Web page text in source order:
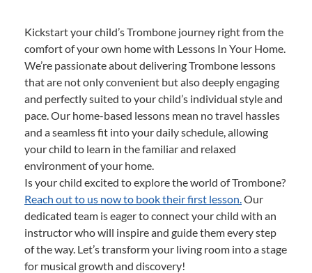
Kickstart your child’s Trombone journey right from the
comfort of your own home with Lessons In Your Home.
We’re passionate about delivering Trombone lessons
that are not only convenient but also deeply engaging
and perfectly suited to your child’s individual style and
pace. Our home-based lessons mean no travel hassles
and a seamless fit into your daily schedule, allowing
your child to learn in the familiar and relaxed
environment of your home.
Is your child excited to explore the world of Trombone?
Reach out to us now to book their first lesson.Our
dedicated team is eager to connect your child with an
instructor who will inspire and guide them every step
of the way. Let’s transform your living room into a stage
for musical growth and discovery!